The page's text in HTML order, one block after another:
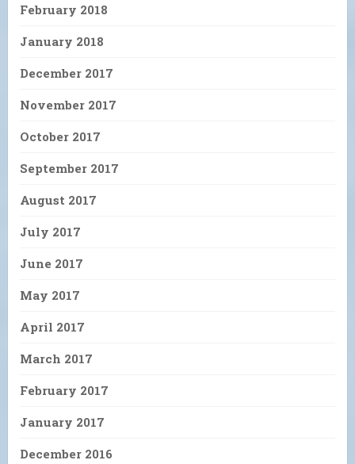
February 2018
January 2018
December 2017
November 2017
October 2017
September 2017
August 2017
July 2017
June 2017
May 2017
April 2017
March 2017
February 2017
January 2017
December 2016